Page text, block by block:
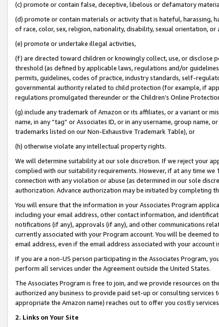
(c) promote or contain false, deceptive, libelous or defamatory
(d) promote or contain materials or activity that is hateful, harassing,
of race, color, sex, religion, nationality, disability, sexual orientation, or
(e) promote or undertake illegal activities,
(f) are directed toward children or knowingly collect, use, or
threshold (as defined by applicable laws, regulations and/or
permits, guidelines, codes of practice, industry standards, self-
governmental authority related to child protection (for example, if
regulations promulgated thereunder or the Children’s Online
(g) include any trademark of Amazon or its affiliates, or a variant or
name, in any “tag” or Associates ID, or in any username, group
trademarks listed on our Non-Exhaustive Trademark Table), or
(h) otherwise violate any intellectual property rights.
We will determine suitability at our sole discretion. If we reject your
complied with our suitability requirements. However, if at any time
connection with any violation or abuse (as determined in our sole
authorization. Advance authorization may be initiated by completing
You will ensure that the information in your Associates Program
including your email address, other contact information, and
notifications (if any), approvals (if any), and other communications
currently associated with your Program account. You will be deemed
email address, even if the email address associated with your account
If you are a non-US person participating in the Associates Program,
perform all services under the Agreement outside the United States.
The Associates Program is free to join, and we provide resources on
authorized any business to provide paid set-up or consulting
appropriate the Amazon name) reaches out to offer you costly
2. Links on Your Site